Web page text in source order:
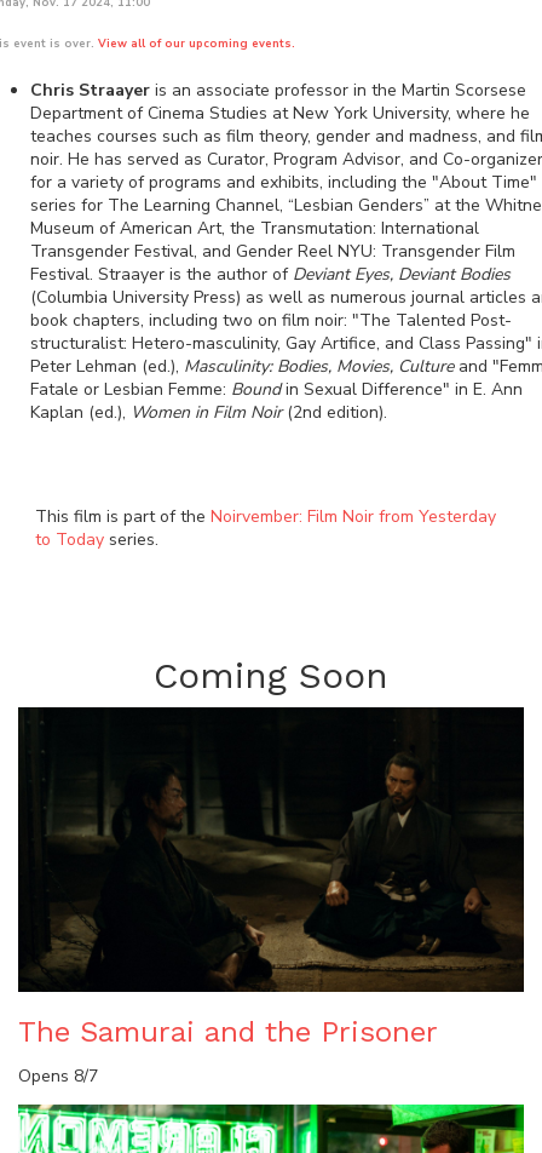
event is over. View all of our upcoming events.
Chris Straayer is an associate professor in the Martin Scorsese
Department of Cinema Studies at New York University, where he
teaches courses such as film theory, gender and madness, and
noir. He has served as Curator, Program Advisor, and Co-organizer
for a variety of programs and exhibits, including the "About Time"
series for The Learning Channel, “Lesbian Genders” at the
Museum of American Art, the Transmutation: International
Transgender Festival, and Gender Reel NYU: Transgender Film
Festival. Straayer is the author of Deviant Eyes, Deviant Bodies
(Columbia University Press) as well as numerous journal articles
book chapters, including two on film noir: "The Talented Post-
structuralist: Hetero-masculinity, Gay Artifice, and Class Passing"
Peter Lehman (ed.), Masculinity: Bodies, Movies, Cultureand
Fatale or Lesbian Femme: Boundin Sexual Difference" in E. Ann
Kaplan (ed.), Women in Film Noir(2nd edition).
This film is part of the Noirvember: Film Noir from Yesterday
to Today series.
Coming Soon
The Samurai and the Prisoner
Opens 8/7